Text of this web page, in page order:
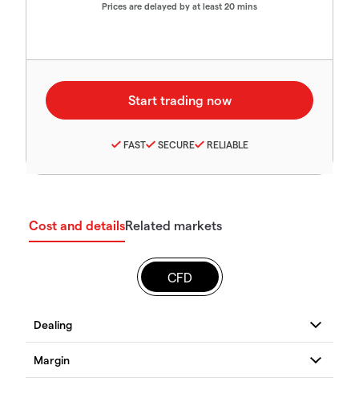
Prices are delayed by at least 20 mins
FAST SECURE RELIABLE
Cost and detailsRelated markets
CFD